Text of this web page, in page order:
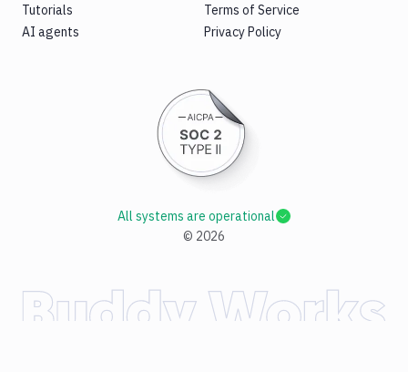
Tutorials
AI agents
Terms of Service
Privacy Policy
© 2026
All systems are operational